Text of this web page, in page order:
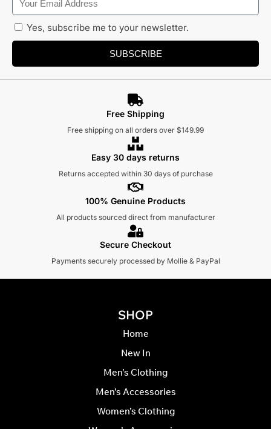
Yes, subscribe me to your newsletter.
SUBSCRIBE
Free Shipping
Free shipping on all orders over $149.99
Easy 30 days returns
Returns accepted within 30 days of purchase
100% Genuine Products
All products sourced direct from manufacturer
Secure Checkout
Payments securely processed by Mollie & PayPal
SHOP
Home
New In
Men’s Clothing
Men’s Accessories
Women’s Clothing